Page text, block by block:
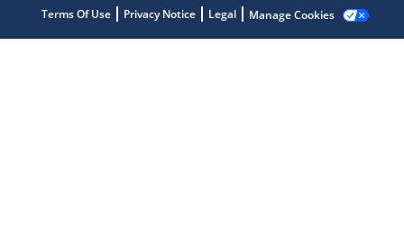
Terms Of Use Privacy Notice Legal Manage Cookies